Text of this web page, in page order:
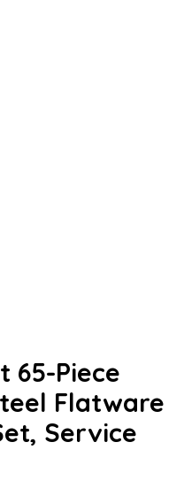
65-Piece
Flatware
Service